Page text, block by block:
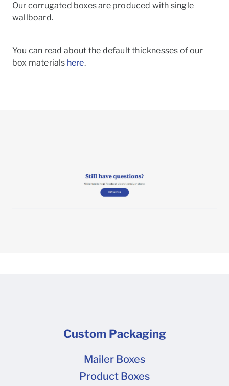
Our corrugated boxes are produced with single
wallboard.
You can read about the default thicknesses of our
box materials here.
Custom Packaging
Mailer Boxes
Product Boxes